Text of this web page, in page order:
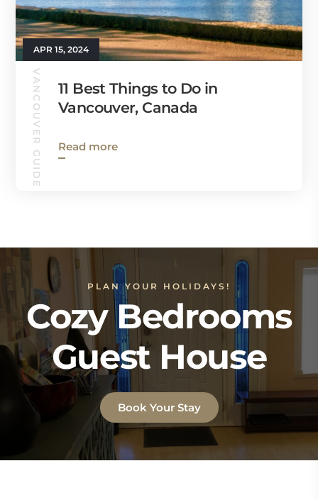
APR 15, 2024
VANCOUVER GUIDE
11 Best Things to Do in
Vancouver, Canada
Read more
PLAN YOUR HOLIDAYS!
Cozy Bedrooms
Guest House
Book Your Stay